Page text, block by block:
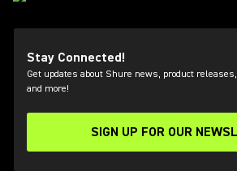
Stay Connected!
Get updates about Shure news, product
and more!
SIGN UP FOR OUR
(Opens